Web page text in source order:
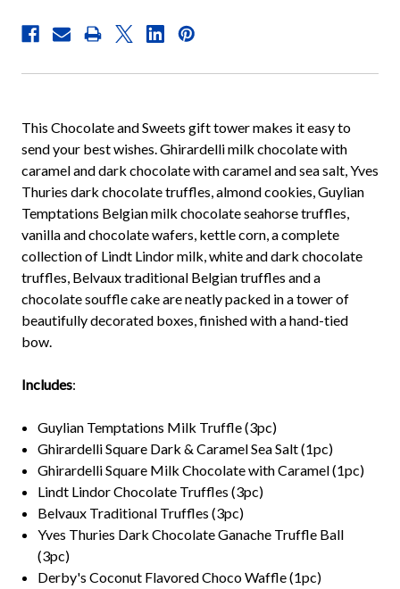
This Chocolate and Sweets gift tower makes it easy to
send your best wishes. Ghirardelli milk chocolate with
caramel and dark chocolate with caramel and sea salt, Yves
Thuries dark chocolate truffles, almond cookies, Guylian
Temptations Belgian milk chocolate seahorse truffles,
vanilla and chocolate wafers, kettle corn, a complete
collection of Lindt Lindor milk, white and dark chocolate
truffles, Belvaux traditional Belgian truffles and a
chocolate souffle cake are neatly packed in a tower of
beautifully decorated boxes, finished with a hand-tied
bow.
Includes:
Guylian Temptations Milk Truffle (3pc)
Ghirardelli Square Dark & Caramel Sea Salt (1pc)
Ghirardelli Square Milk Chocolate with Caramel (1pc)
Lindt Lindor Chocolate Truffles (3pc)
Belvaux Traditional Truffles (3pc)
Yves Thuries Dark Chocolate Ganache Truffle Ball
(3pc)
Derby's Coconut Flavored Choco Waffle (1pc)